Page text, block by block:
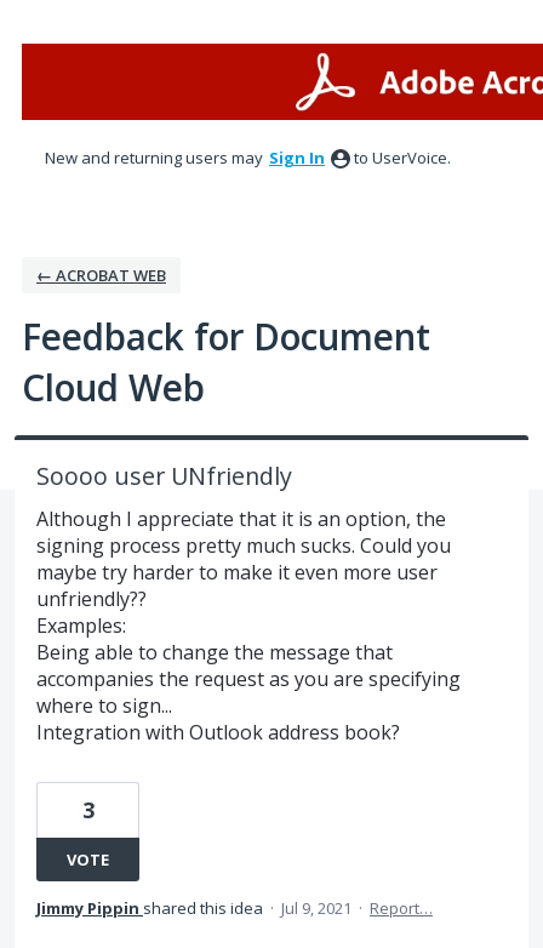
New and returning users may Sign In to UserVoice.
← ACROBAT WEB
Feedback for Document
Cloud Web
Soooo user UNfriendly
Although I appreciate that it is an option, the
signing process pretty much sucks. Could you
maybe try harder to make it even more user
unfriendly??
Examples:
Being able to change the message that
accompanies the request as you are specifying
where to sign...
Integration with Outlook address book?
3
VOTE
Jimmy Pippin shared this idea · Jul 9, 2021 · Report…